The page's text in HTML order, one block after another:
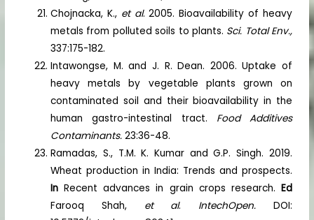
Chojnacka, K., et al. 2005. Bioavailability of heavy
metals from polluted soils to plants. Sci. Total Env.,
337:175-182.
Intawongse, M. and J. R. Dean. 2006. Uptake of
heavy metals by vegetable plants grown on
contaminated soil and their bioavailability in the
human gastro-intestinal tract. Food Additives
Contaminants. 23:36-48.
Ramadas, S., T.M. K. Kumar and G.P. Singh. 2019.
Wheat production in India: Trends and prospects.
In Recent advances in grain crops research. Ed
Farooq Shah, et al. IntechOpen. DOI: